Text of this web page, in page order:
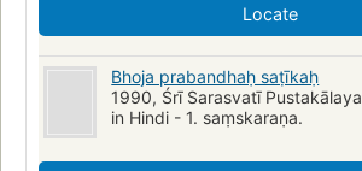
Locate
Bhoja prabandhaḥ saṭīkaḥ
1990, Śrī Sarasvatī Pustakālaya
in Hindi - 1. saṃskaraṇa.